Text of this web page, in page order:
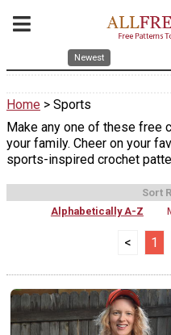
Newest
Home > Sports
Make any one of these free
your family. Cheer on your
sports-inspired crochet
Sort
Alphabetically A-Z
< 1